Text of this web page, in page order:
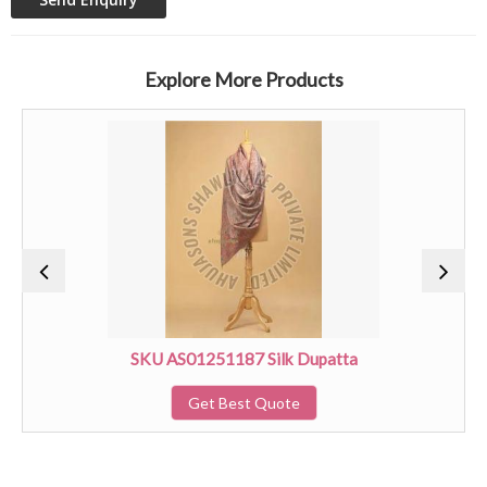
Explore More Products
SKU AS01251187 Silk Dupatta
Get Best Quote